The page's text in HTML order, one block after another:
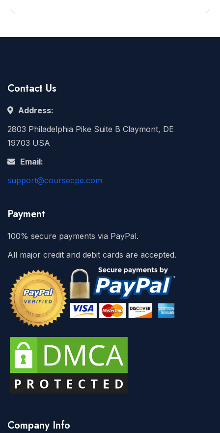
Contact Us
Address:
2803 Philadelphia Pike Suite B Claymont, DE
19703 USA
Email:
support@coursecpe.com
Payment
100% secure payments via PayPal.
All major credit and debit cards are accepted.
Company Info